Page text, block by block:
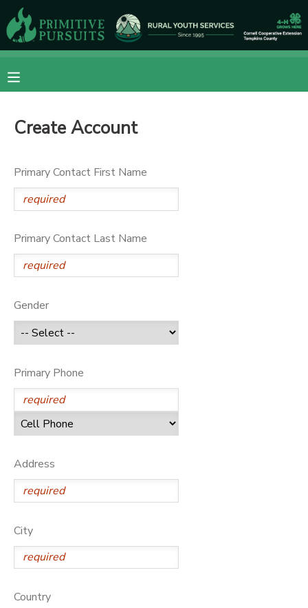
Create Account
Primary Contact First Name
Primary Contact Last Name
Gender
Primary Phone
Address
City
Country
MY ACCOUNT
FINANCES
RESERVATIONS
MAKE A PAYMENT
DOCUMENT CENTER
MESSAGE CENTER
CAMP STORE
GIFT CERTIFICATES